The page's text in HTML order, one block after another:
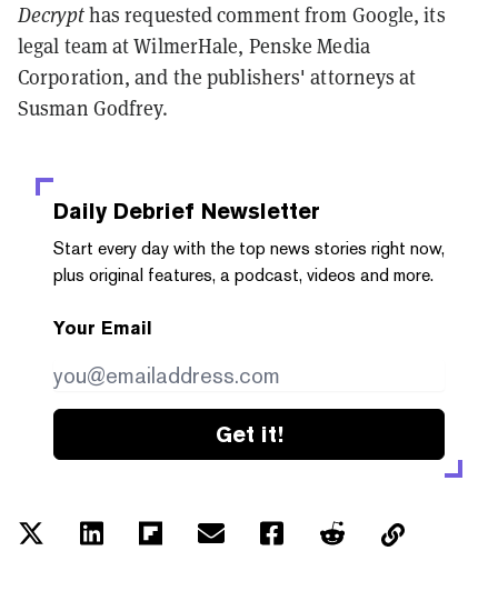
Decrypthas requested comment from Google, its
legal team at WilmerHale, Penske Media
Corporation, and the publishers' attorneys at
Susman Godfrey.
Daily Debrief Newsletter
Start every day with the top news stories right now,
plus original features, a podcast, videos and more.
Your Email
Get it!